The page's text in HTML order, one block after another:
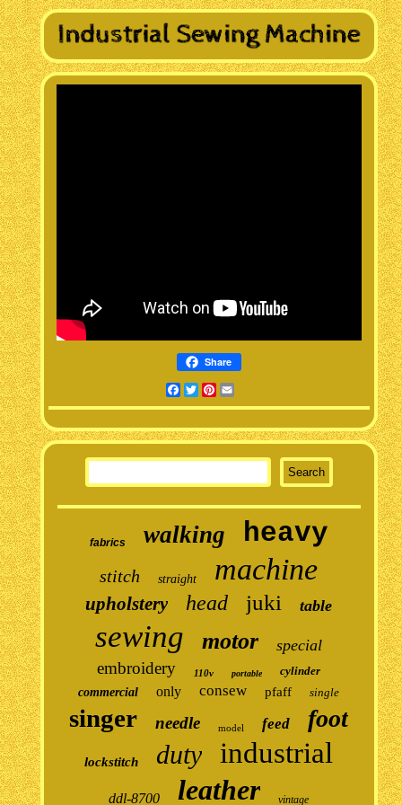
Share
Facebook
TwitterPinterest
fabrics walking heavy
stitch straight machine
upholstery head juki table
sewing motor special
embroidery 110v portable
cylinder
commercial
only consew pfaff single
singer needle model feed foot
lockstitch duty industrial
ddl-8700 leather vintage